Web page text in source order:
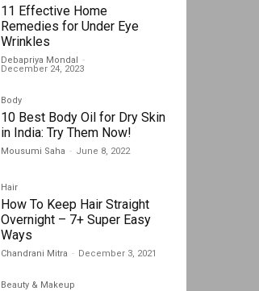
11 Effective Home
Remedies for Under Eye
Wrinkles
Debapriya Mondal -
December 24, 2023
Body
10 Best Body Oil for Dry Skin
in India: Try Them Now!
Mousumi Saha - June 8, 2022
Hair
How To Keep Hair Straight
Overnight – 7+ Super Easy
Ways
Chandrani Mitra - December 3, 2021
Beauty & Makeup